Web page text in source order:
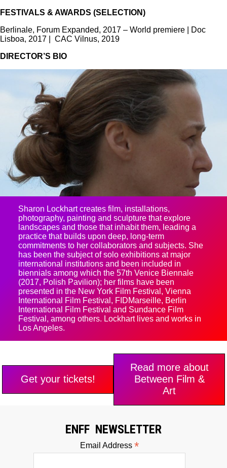
FESTIVALS & AWARDS (SELECTION)
Berlinale, Forum Expanded, 2017 – World premiere | Doc
Lisboa, 2017 | CAC Vilnus, 2019
DIRECTOR’S BIO
Sharon Lockhart creates film, installations,
photography, painting and sculpture that explore
landscapes and those that inhabit them, leading a
practice that builds upon deep, long-term
commitments to her collaborators and subjects. She
has been the subject of solo exhibitions at major
international institutions and been included in
biennials among which the 57th Venice Biennale
(2017, Polish Pavilion); her films have been
presented in the New York Film Festival, Vienna
International Film Festival, FIDMarseille, Berlin
International Film Festival and Sundance Film
Festival, among others. Lockhart lives and works in
Los Angeles.
Get your tickets!
Read more about
Between Film &
Art
ENFF NEWSLETTER
Email Address *